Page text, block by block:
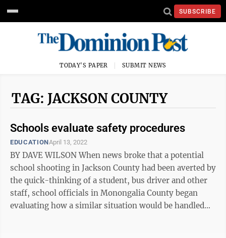
SUBSCRIBE
TODAY'S PAPER SUBMIT NEWS
TAG: JACKSON COUNTY
Schools evaluate safety procedures
EDUCATIONApril 13, 2022
BY DAVE WILSON When news broke that a potential
school shooting in Jackson County had been averted by
the quick-thinking of a student, bus driver and other
staff, school officials in Monongalia County began
evaluating how a similar situation would be handled